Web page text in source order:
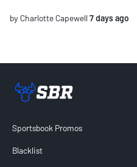
by Charlotte Capewell 7 days ago
Sportsbook Promos
Blacklist